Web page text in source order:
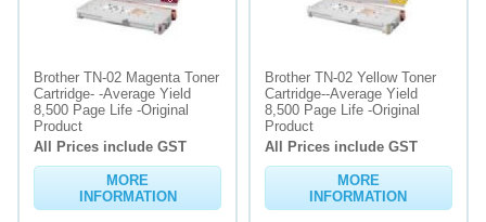
Brother TN-02 Magenta Toner
Cartridge- -Average Yield
8,500 Page Life -Original
Product
All Prices include GST
MORE
INFORMATION
Brother TN-02 Yellow Toner
Cartridge--Average Yield
8,500 Page Life -Original
Product
All Prices include GST
MORE
INFORMATION